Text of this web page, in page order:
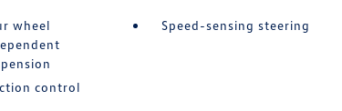
wheel
Speed-sensing steering
control